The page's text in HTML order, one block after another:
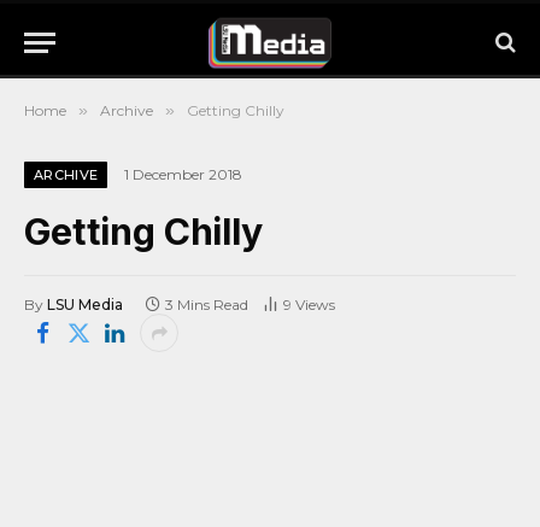
Home » Archive » Getting Chilly
ARCHIVE 1 December 2018
Getting Chilly
By LSU Media 3 Mins Read 9 Views